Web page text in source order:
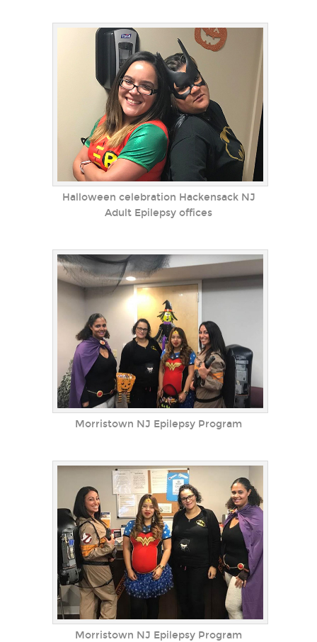
Halloween celebration Hackensack NJ
Adult Epilepsy offices
Morristown NJ Epilepsy Program
Morristown NJ Epilepsy Program